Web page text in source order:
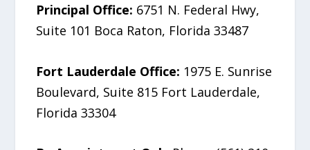
Principal Office: 6751 N. Federal Hwy,
Suite 101 Boca Raton, Florida 33487
Fort Lauderdale Office: 1975 E. Sunrise
Boulevard, Suite 815 Fort Lauderdale,
Florida 33304